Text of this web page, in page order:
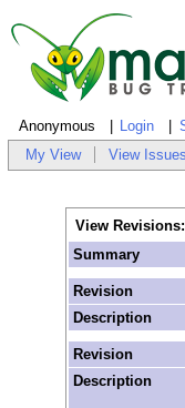
Anonymous Login
My View View Issues
View
Summary
Revision
Description
Revision
Description